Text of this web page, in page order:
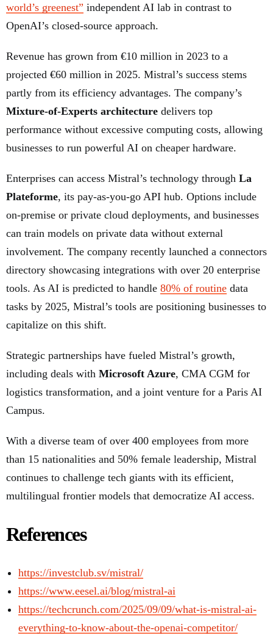
world’s greenest” independent AI lab in contrast to
OpenAI’s closed-source approach.
Revenue has grown from €10 million in 2023 to a
projected €60 million in 2025. Mistral’s success stems
partly from its efficiency advantages. The company’s
Mixture-of-Experts architecture delivers top
performance without excessive computing costs, allowing
businesses to run powerful AI on cheaper hardware.
Enterprises can access Mistral’s technology through La
Plateforme, its pay-as-you-go API hub. Options include
on-premise or private cloud deployments, and businesses
can train models on private data without external
involvement. The company recently launched a connectors
directory showcasing integrations with over 20 enterprise
tools. As AI is predicted to handle 80% of routine data
tasks by 2025, Mistral’s tools are positioning businesses to
capitalize on this shift.
Strategic partnerships have fueled Mistral’s growth,
including deals with Microsoft Azure, CMA CGM for
logistics transformation, and a joint venture for a Paris AI
Campus.
With a diverse team of over 400 employees from more
than 15 nationalities and 50% female leadership, Mistral
continues to challenge tech giants with its efficient,
multilingual frontier models that democratize AI access.
References
https://investclub.sv/mistral/
https://www.eesel.ai/blog/mistral-ai
https://techcrunch.com/2025/09/09/what-is-mistral-ai-
everything-to-know-about-the-openai-competitor/